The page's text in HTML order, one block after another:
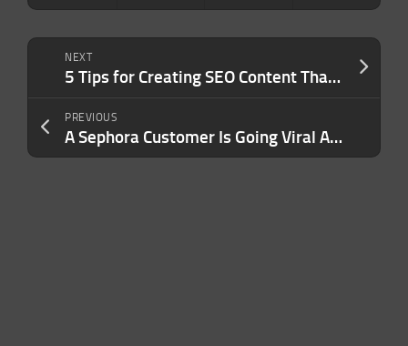
NEXT
5 Tips for Creating SEO Content That Ranks
PREVIOUS
A Sephora Customer Is Going Viral After Claiming a Popular Body Butter Attacks Spiders: ‘Watch Out for These Lotions’